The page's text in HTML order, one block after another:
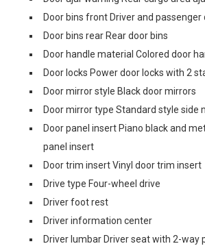
Door bins front Driver and passenger
Door bins rear Rear door bins
Door handle material Colored door
Door locks Power door locks with 2
Door mirror style Black door mirrors
Door mirror type Standard style side
Door panel insert Piano black and
panel insert
Door trim insert Vinyl door trim insert
Drive type Four-wheel drive
Driver foot rest
Driver information center
Driver lumbar Driver seat with 2-way